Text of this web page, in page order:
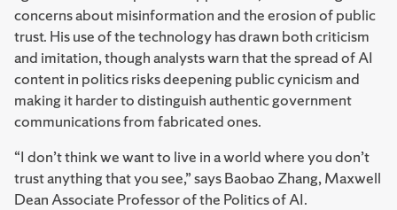
concerns about misinformation and the erosion of public
trust. His use of the technology has drawn both criticism
and imitation, though analysts warn that the spread of AI
content in politics risks deepening public cynicism and
making it harder to distinguish authentic government
communications from fabricated ones.
“I don’t think we want to live in a world where you don’t
trust anything that you see,” says Baobao Zhang, Maxwell
Dean Associate Professor of the Politics of AI.